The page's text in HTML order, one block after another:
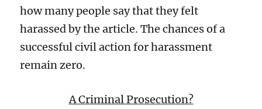
how many people say that they felt
harassed by the article. The chances of a
successful civil action for harassment
remain zero.
ACriminal Prosecution?